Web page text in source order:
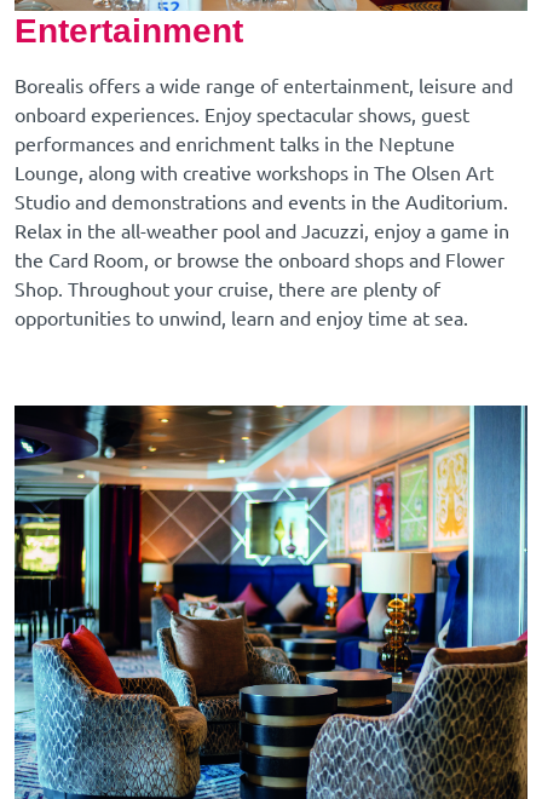
Entertainment
Borealis offers a wide range of entertainment, leisure and
onboard experiences. Enjoy spectacular shows, guest
performances and enrichment talks in the Neptune
Lounge, along with creative workshops in The Olsen Art
Studio and demonstrations and events in the Auditorium.
Relax in the all-weather pool and Jacuzzi, enjoy a game in
the Card Room, or browse the onboard shops and Flower
Shop. Throughout your cruise, there are plenty of
opportunities to unwind, learn and enjoy time at sea.